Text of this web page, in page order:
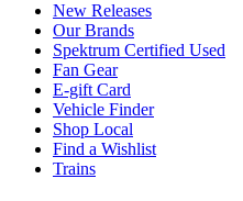
New Releases
Our Brands
Spektrum Certified Used
Fan Gear
E-gift Card
Vehicle Finder
Shop Local
Find a Wishlist
Trains